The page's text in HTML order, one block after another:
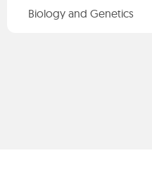
Biology and Genetics